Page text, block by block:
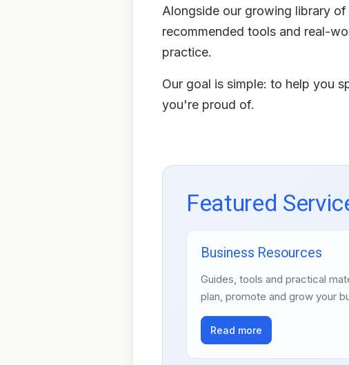
Alongside our growing library
recommended tools and real-
practice.
Our goal is simple: to help you
you're proud of.
Featured
Business Resources
Guides, tools and practical
plan, promote and grow your
Read more